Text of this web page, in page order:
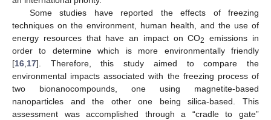
Some studies have reported the effects of freezing
techniques on the environment, human health, and the use of
energy resources that have an impact on CO2
emissions in
order to determine which is more environmentally friendly
[16,17]. Therefore, this study aimed to compare the
environmental impacts associated with the freezing process of
two bionanocompounds, one using magnetite-based
nanoparticles and the other one being silica-based. This
assessment was accomplished through a “cradle to gate”